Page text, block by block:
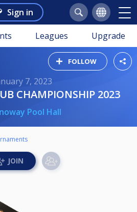
Sign in
Leagues Upgrade
FOLLOW
7, 2023
CHAMPIONSHIP 2023
Pool Hall